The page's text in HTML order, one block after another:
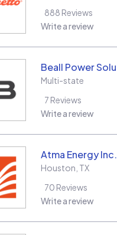
888 Reviews
Write a review
Beall Power
Multi-state
7 Reviews
Write a review
Atma Energy Inc.
Houston TX
70 Reviews
Write a review